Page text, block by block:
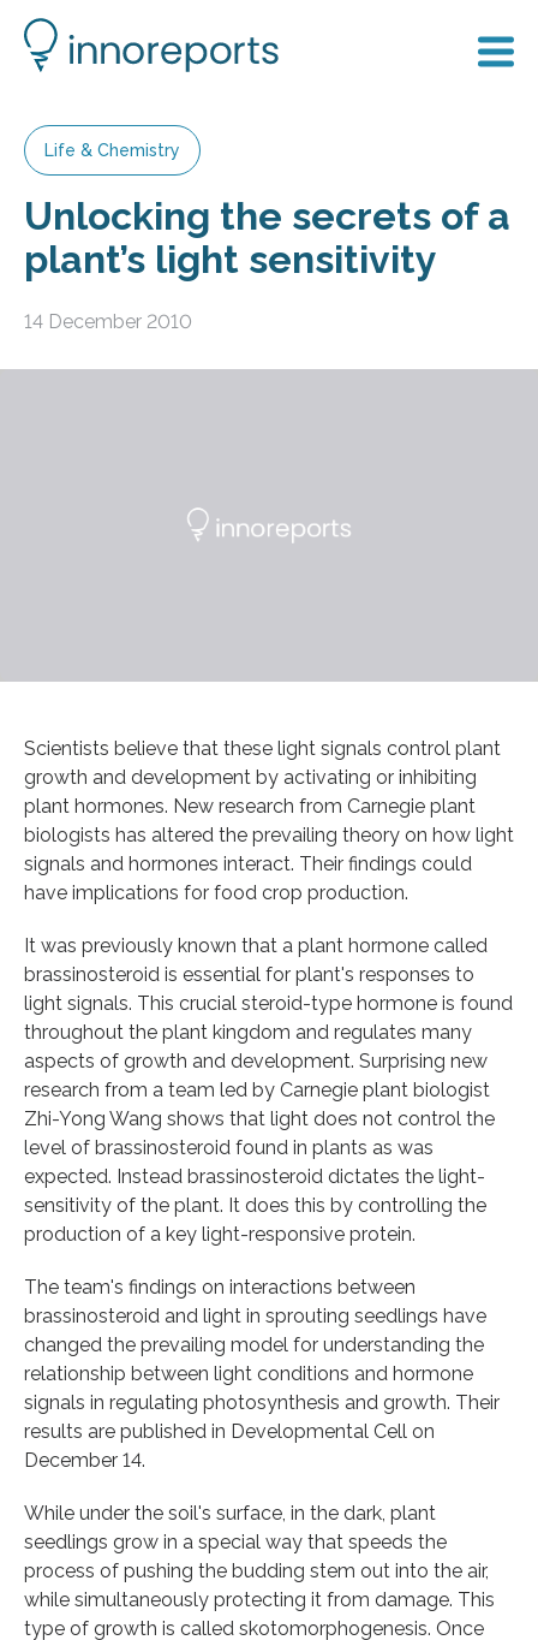
Life & Chemistry
Unlocking the secrets of a
plant’s light sensitivity
14 December 2010
Scientists believe that these light signals control plant
growth and development by activating or inhibiting
plant hormones. New research from Carnegie plant
biologists has altered the prevailing theory on how light
signals and hormones interact. Their findings could
have implications for food crop production.
It was previously known that a plant hormone called
brassinosteroid is essential for plant's responses to
light signals. This crucial steroid-type hormone is found
throughout the plant kingdom and regulates many
aspects of growth and development. Surprising new
research from a team led by Carnegie plant biologist
Zhi-Yong Wang shows that light does not control the
level of brassinosteroid found in plants as was
expected. Instead brassinosteroid dictates the light-
sensitivity of the plant. It does this by controlling the
production of a key light-responsive protein.
The team's findings on interactions between
brassinosteroid and light in sprouting seedlings have
changed the prevailing model for understanding the
relationship between light conditions and hormone
signals in regulating photosynthesis and growth. Their
results are published in Developmental Cell on
December 14.
While under the soil's surface, in the dark, plant
seedlings grow in a special way that speeds the
process of pushing the budding stem out into the air,
while simultaneously protecting it from damage. This
type of growth is called skotomorphogenesis. Once